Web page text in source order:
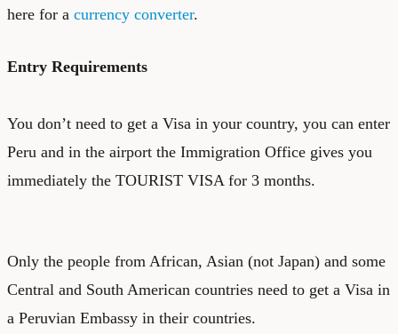
here for a currency converter.
Entry Requirements
You don’t need to get a Visa in your country, you can enter
Peru and in the airport the Immigration Office gives you
immediately the TOURIST VISA for 3 months.
Only the people from African, Asian (not Japan) and some
Central and South American countries need to get a Visa in
a Peruvian Embassy in their countries.